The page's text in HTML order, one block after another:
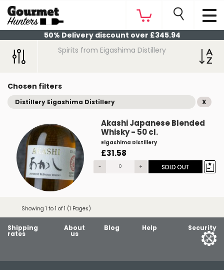
50% Delivery discount over £345.94
Spirits from Eigashima Distillery
Chosen filters
Distillery Eigashima Distillery X
Akashi Japanese Blended
Whisky - 50 cl.
Eigashima Distillery
£31.58
- + SOLD OUT
Showing 1 to 1 of 1 (1 Pages)
Shipping
rates
About
us
Blog Help Security